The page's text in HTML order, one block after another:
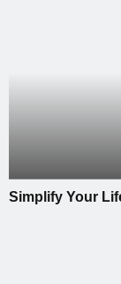
Simplify Your